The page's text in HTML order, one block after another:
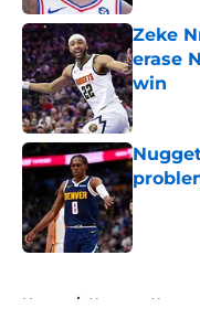
Zeke
erase
win
Published
Published
Home / Nuggets News